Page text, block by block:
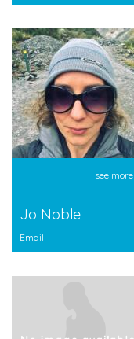
see more
Jo Noble
Email